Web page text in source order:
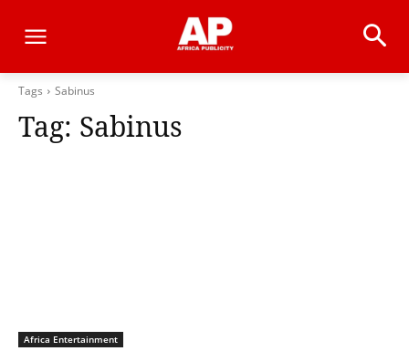
Tags Sabinus
Tag: Sabinus
Africa Entertainment